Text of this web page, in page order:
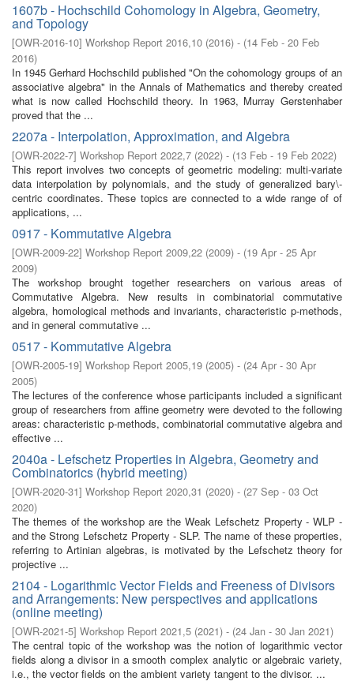
1607b - Hochschild Cohomology in Algebra, Geometry,
and Topology
[OWR-2016-10] Workshop Report 2016,10 (2016) - (14 Feb - 20 Feb
2016)
In 1945 Gerhard Hochschild published "On the cohomology groups of an
associative algebra" in the Annals of Mathematics and thereby created
what is now called Hochschild theory. In 1963, Murray Gerstenhaber
proved that the ...
2207a - Interpolation, Approximation, and Algebra
[OWR-2022-7] Workshop Report 2022,7 (2022) - (13 Feb - 19 Feb 2022)
This report involves two concepts of geometric modeling: multi-variate
data interpolation by polynomials, and the study of generalized bary\-
centric coordinates. These topics are connected to a wide range of of
applications, ...
0917 - Kommutative Algebra
[OWR-2009-22] Workshop Report 2009,22 (2009) - (19 Apr - 25 Apr
2009)
The workshop brought together researchers on various areas of
Commutative Algebra. New results in combinatorial commutative
algebra, homological methods and invariants, characteristic p-methods,
and in general commutative ...
0517 - Kommutative Algebra
[OWR-2005-19] Workshop Report 2005,19 (2005) - (24 Apr - 30 Apr
2005)
The lectures of the conference whose participants included a significant
group of researchers from affine geometry were devoted to the following
areas: characteristic p-methods, combinatorial commutative algebra and
effective ...
2040a - Lefschetz Properties in Algebra, Geometry and
Combinatorics (hybrid meeting)
[OWR-2020-31] Workshop Report 2020,31 (2020) - (27 Sep - 03 Oct
2020)
The themes of the workshop are the Weak Lefschetz Property - WLP -
and the Strong Lefschetz Property - SLP. The name of these properties,
referring to Artinian algebras, is motivated by the Lefschetz theory for
projective ...
2104 - Logarithmic Vector Fields and Freeness of Divisors
and Arrangements: New perspectives and applications
(online meeting)
[OWR-2021-5] Workshop Report 2021,5 (2021) - (24 Jan - 30 Jan 2021)
The central topic of the workshop was the notion of logarithmic vector
fields along a divisor in a smooth complex analytic or algebraic variety,
i.e., the vector fields on the ambient variety tangent to the divisor. ...